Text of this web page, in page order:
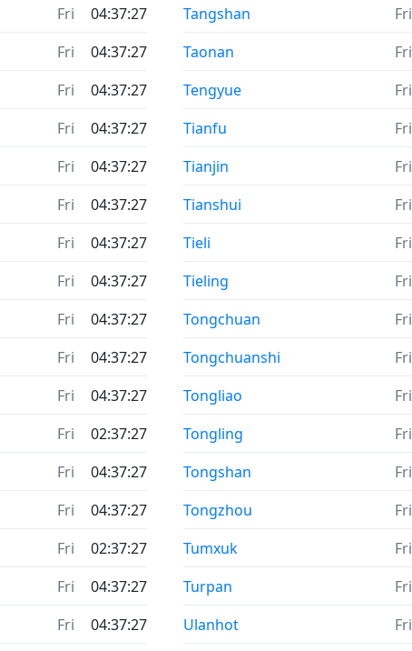
Fri
04:37:27
Fri
04:37:27
Fri
04:37:27
Fri
04:37:27
Fri
04:37:27
Fri
04:37:27
Fri
04:37:27
Fri
04:37:27
Fri
04:37:27
Fri
04:37:27
Fri
04:37:27
Fri
02:37:27
Fri
04:37:27
Fri
04:37:27
Fri
02:37:27
Fri
04:37:27
Fri
04:37:27
Tangshan
Fri
Taonan
Fri
Tengyue
Fri
Tianfu
Fri
Tianjin
Fri
Tianshui
Fri
Tieli
Fri
Tieling
Fri
Tongchuan
Fri
Tongchuanshi
Fri
Tongliao
Fri
Tongling
Fri
Tongshan
Fri
Tongzhou
Fri
Tumxuk
Fri
Turpan
Fri
Ulanhot
Fri